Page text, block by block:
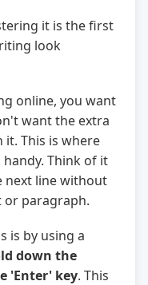
it is the first
look
online, you want
want the extra
it. This is where
Think of it
next line without
paragraph.
is by using a
down the
'Enter' key. This